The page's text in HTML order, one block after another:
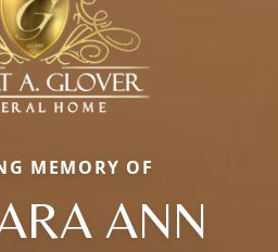
MEMORY OF
ANN